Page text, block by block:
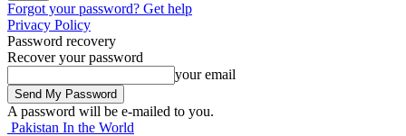
Forgot your password? Get help
Privacy Policy
Password recovery
Recover your password
your email
A password will be e-mailed to you.
Pakistan In the World